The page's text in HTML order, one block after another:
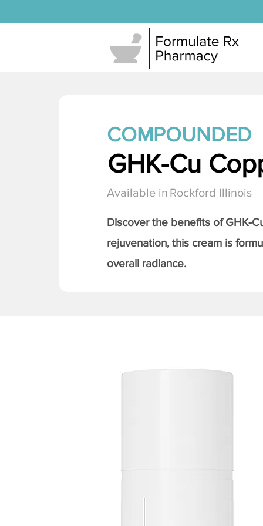
COMPOUNDED
GHK-Cu
Available in Rockford Illinois
Discover the benefits ofGHK-
rejuvenation, this cream is
overall radiance.